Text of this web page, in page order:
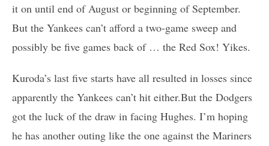
it on until end of August or beginning of September.
But the Yankees can’t afford a two-game sweep and
possibly be five games back of … the Red Sox! Yikes.
Kuroda’s last five starts have all resulted in losses since
apparently the Yankees can’t hit either.But the Dodgers
got the luck of the draw in facing Hughes. I’m hoping
he has another outing like the one against the Mariners